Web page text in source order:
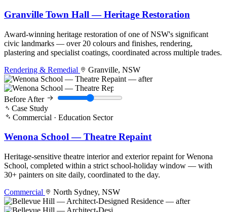
Granville Town Hall — Heritage Restoration
Award-winning heritage restoration of one of NSW's significant
civic landmarks — over 20 colours and finishes, rendering,
plastering and specialist coatings, coordinated across multiple trades.
Rendering & Remedial
Granville, NSW
Before After
Case Study
Commercial · Education Sector
Wenona School — Theatre Repaint
Heritage-sensitive theatre interior and exterior repaint for Wenona
School, completed within a strict school-holiday window — with
30+ painters on site daily, coordinated to the day.
Commercial
North Sydney, NSW